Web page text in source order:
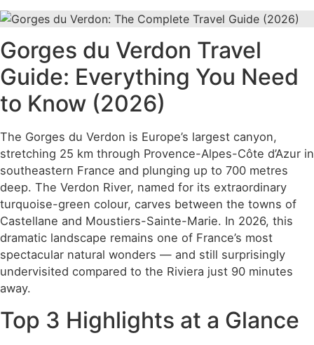
Gorges du Verdon Travel
Guide: Everything You Need
to Know (2026)
The Gorges du Verdon is Europe’s largest canyon,
stretching 25 km through Provence-Alpes-Côte d’Azur in
southeastern France and plunging up to 700 metres
deep. The Verdon River, named for its extraordinary
turquoise-green colour, carves between the towns of
Castellane and Moustiers-Sainte-Marie. In 2026, this
dramatic landscape remains one of France’s most
spectacular natural wonders — and still surprisingly
undervisited compared to the Riviera just 90 minutes
away.
Top 3 Highlights at a Glance